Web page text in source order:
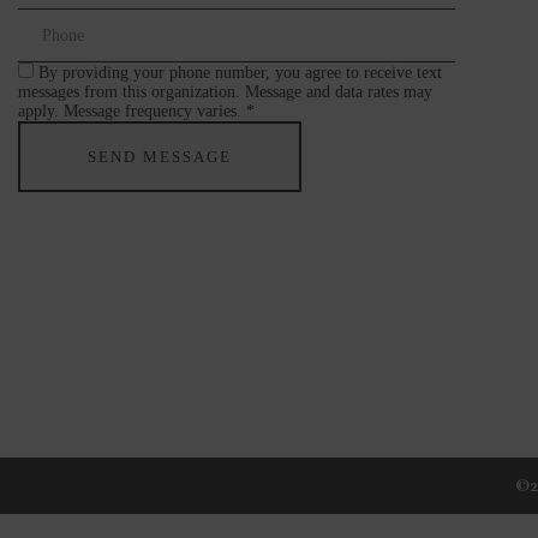
By providing your phone number, you agree to receive text
messages from this organization. Message and data rates may
apply. Message frequency varies. *
©